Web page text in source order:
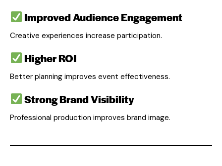
Improved Audience Engagement
Creative experiences increase participation.
Higher ROI
Better planning improves event effectiveness.
Strong Brand Visibility
Professional production improves brand image.